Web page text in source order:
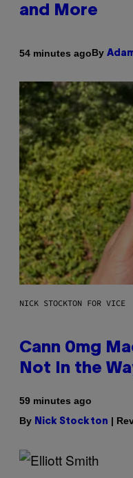
and More
54 minutes agoBy
NICK STOCKTON FOR VICE
Cann 0mg
Not In the
59 minutes ago
By Nick Stockton |